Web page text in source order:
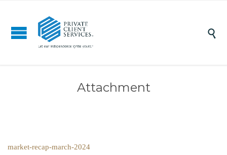

Attachment
market-recap-march-2024